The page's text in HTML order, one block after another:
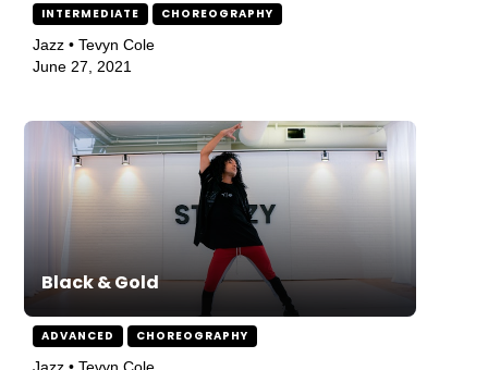
INTERMEDIATE CHOREOGRAPHY
Jazz • Tevyn Cole
June 27, 2021
Black & Gold
ADVANCED CHOREOGRAPHY